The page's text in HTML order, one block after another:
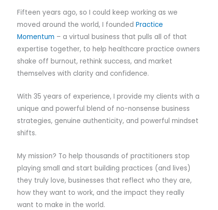
Fifteen years ago, so I could keep working as we
moved around the world, I founded Practice
Momentum – a virtual business that pulls all of that
expertise together, to help healthcare practice owners
shake off burnout, rethink success, and market
themselves with clarity and confidence.
With 35 years of experience, I provide my clients with a
unique and powerful blend of no-nonsense business
strategies, genuine authenticity, and powerful mindset
shifts.
My mission? To help thousands of practitioners stop
playing small and start building practices (and lives)
they truly love, businesses that reflect who they are,
how they want to work, and the impact they really
want to make in the world.